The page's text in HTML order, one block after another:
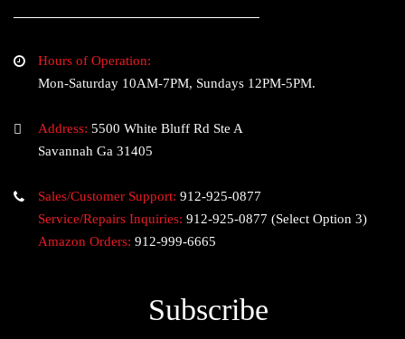
Hours of Operation:
Mon-Saturday 10AM-7PM, Sundays 12PM-5PM.
Address: 5500 White Bluff Rd Ste A
Savannah Ga 31405
Sales/Customer Support: 912-925-0877
Service/Repairs Inquiries: 912-925-0877 (Select Option 3)
Amazon Orders: 912-999-6665
Subscribe